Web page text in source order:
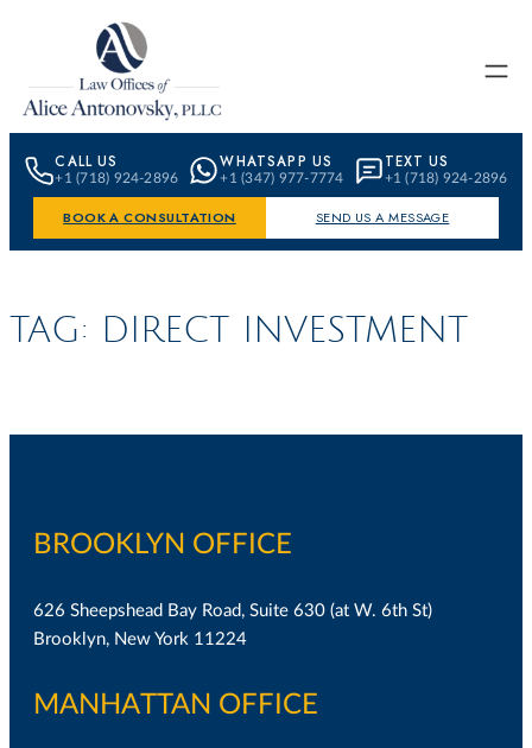
Skip to content
CALL US
+1 (718) 924-2896
WHATSAPP US
+1 (347) 977-7774
TEXT US
+1 (718) 924-2896
BOOK A CONSULTATION SEND US A MESSAGE
TAG: DIRECT INVESTMENT
BROOKLYN OFFICE
626 Sheepshead Bay Road, Suite 630 (at W. 6th St)
Brooklyn, New York 11224
MANHATTAN OFFICE